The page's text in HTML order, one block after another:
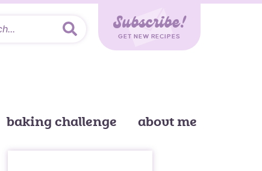
Subscribe!
GET NEW RECIPES
baking challenge about me